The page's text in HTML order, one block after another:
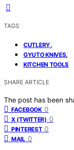
TAGS
CUTLERY,
GYUTO KNIVES,
KITCHEN TOOLS
SHARE ARTICLE
The post has been
FACEBOOK 0
X (TWITTER) 0
PINTEREST 0
MAIL 0